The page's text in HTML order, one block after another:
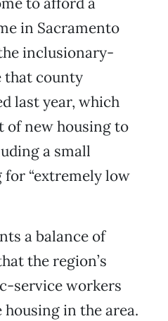
in Sacramento
inclusionary-
that county
last year, which
of new housing to
a small
“extremely low
a balance of
the region’s
service workers
in the area.